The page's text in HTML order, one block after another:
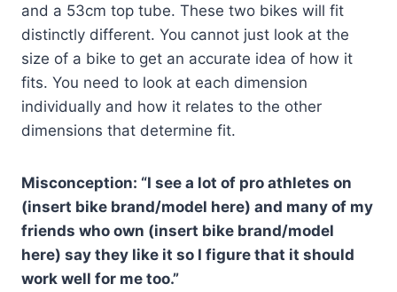
and a 53cm top tube. These two bikes will fit
distinctly different. You cannot just look at the
size of a bike to get an accurate idea of how it
fits. You need to look at each dimension
individually and how it relates to the other
dimensions that determine fit.
Misconception: “I see a lot of pro athletes on
(insert bike brand/model here) and many of my
friends who own (insert bike brand/model
here) say they like it so I figure that it should
work well for me too.”